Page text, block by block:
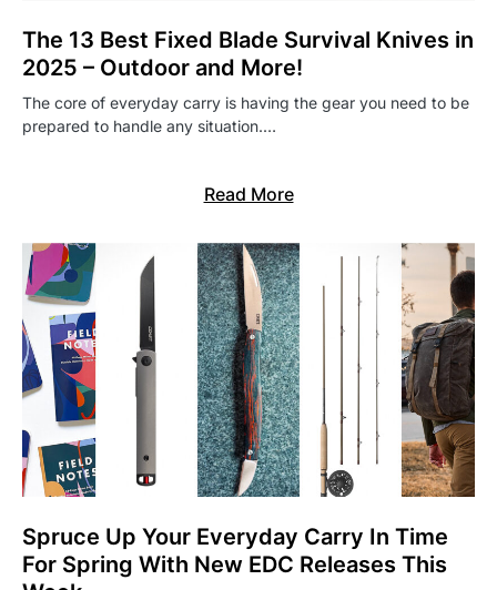
The 13 Best Fixed Blade Survival Knives in
2025 – Outdoor and More!
The core of everyday carry is having the gear you need to be
prepared to handle any situation.…
Read More
Spruce Up Your Everyday Carry In Time
For Spring With New EDC Releases This